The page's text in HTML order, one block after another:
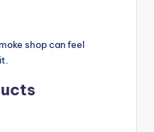
shop can feel